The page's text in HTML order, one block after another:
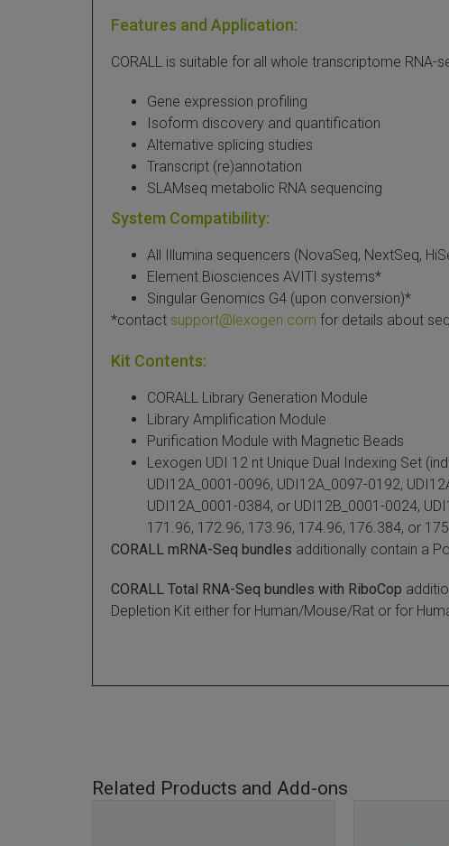
Features and Application:
CORALL is suitable for all whole transcriptome RNA-
Gene expression profiling
Isoform discovery and quantification
Alternative splicing studies
Transcript (re)annotation
SLAMseq metabolic RNA sequencing
System Compatibility:
All Illumina sequencers (NovaSeq, NextSeq,
Element Biosciences AVITI systems*
Singular Genomics G4 (upon conversion)*
*contact support@lexogen.com for details about
Kit Contents:
CORALL Library Generation Module
Library Amplification Module
Purification Module with Magnetic Beads
Lexogen UDI 12 nt Unique Dual Indexing Set
UDI12A_0001-0096, UDI12A_0097-0192,
UDI12A_0001-0384, or UDI12B_0001-0024,
171.96, 172.96, 173.96, 174.96, 176.384, or
CORALL mRNA-Seq bundles additionally contain a
CORALL Total RNA-Seq bundles with RiboCop
Depletion Kit either for Human/Mouse/Rat or for
Related Products and Add-ons